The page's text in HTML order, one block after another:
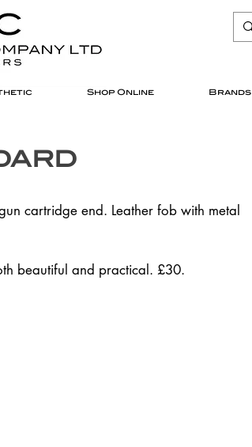
Shop Online Brands
cartridge end. Leather fob with metal
beautiful and practical. £30.